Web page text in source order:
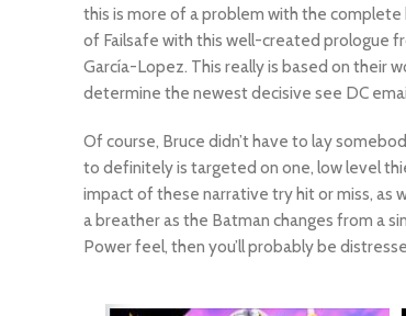
this is more of a problem with the
of Failsafe with this well-created prologue
García-Lopez. This really is based on their
determine the newest decisive see DC
Of course, Bruce didn’t have to lay
to definitely is targeted on one, low level
impact of these narrative try hit or miss,
a breather as the Batman changes from a
Power feel, then you’ll probably be